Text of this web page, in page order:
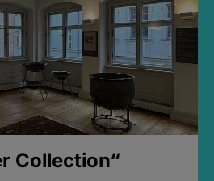
Collection“